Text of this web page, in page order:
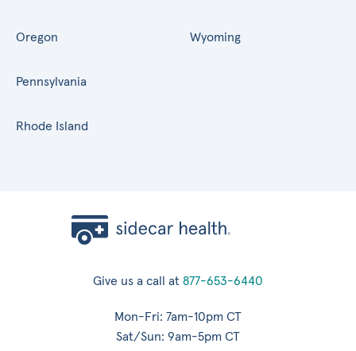
Oregon
Pennsylvania
Rhode Island
Wyoming
Give us a call at 877-653-6440
Mon-Fri: 7am-10pm CT
Sat/Sun: 9am-5pm CT